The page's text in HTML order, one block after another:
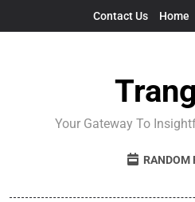
Contact Us Home
Your Gateway To
RANDOM